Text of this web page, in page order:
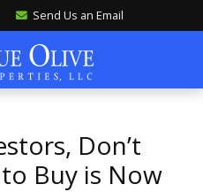
Send Us an Email
Don’t
Buy is Now